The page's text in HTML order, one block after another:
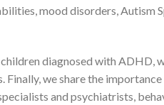
mood disorders, Autism
diagnosed with ADHD,
Finally, we share the
and psychiatrists,